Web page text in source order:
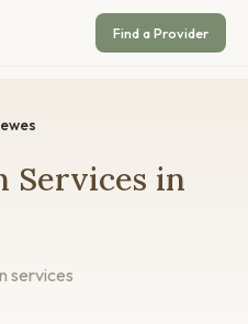
Find a Provider
Services in
services